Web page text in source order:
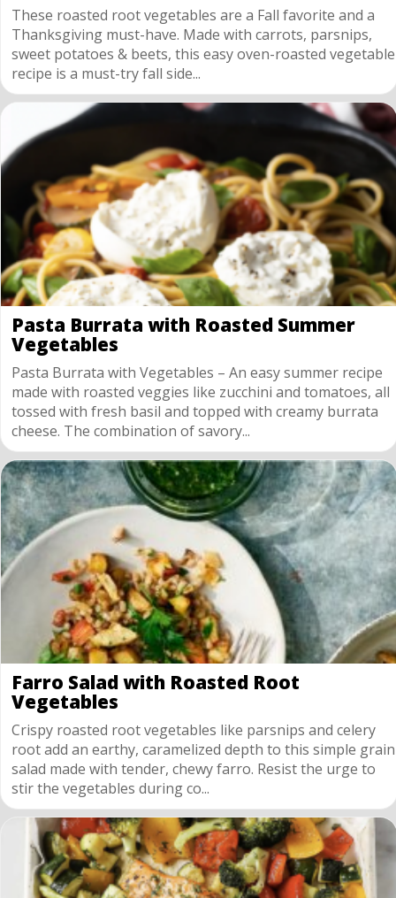
These roasted root vegetables are a Fall favorite and a
Thanksgiving must-have. Made with carrots, parsnips,
sweet potatoes & beets, this easy oven-roasted vegetable
recipe is a must-try fall side...
Pasta Burrata with Roasted Summer
Vegetables
Pasta Burrata with Vegetables – An easy summer recipe
made with roasted veggies like zucchini and tomatoes, all
tossed with fresh basil and topped with creamy burrata
cheese. The combination of savory...
Farro Salad with Roasted Root
Vegetables
Crispy roasted root vegetables like parsnips and celery
root add an earthy, caramelized depth to this simple grain
salad made with tender, chewy farro. Resist the urge to
stir the vegetables during co...